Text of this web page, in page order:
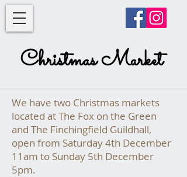
Christmas Market
We have two Christmas markets
located at The Fox on the Green
and The Finchingfield Guildhall,
open from Saturday 4th December
11am to Sunday 5th December
5pm.